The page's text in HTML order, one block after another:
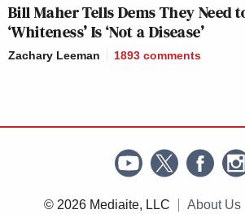
Bill Maher Tells Dems They Need
‘Whiteness’ Is ‘Not a Disease’
Zachary Leeman 1893 comments
© 2026 Mediaite, LLC About Us